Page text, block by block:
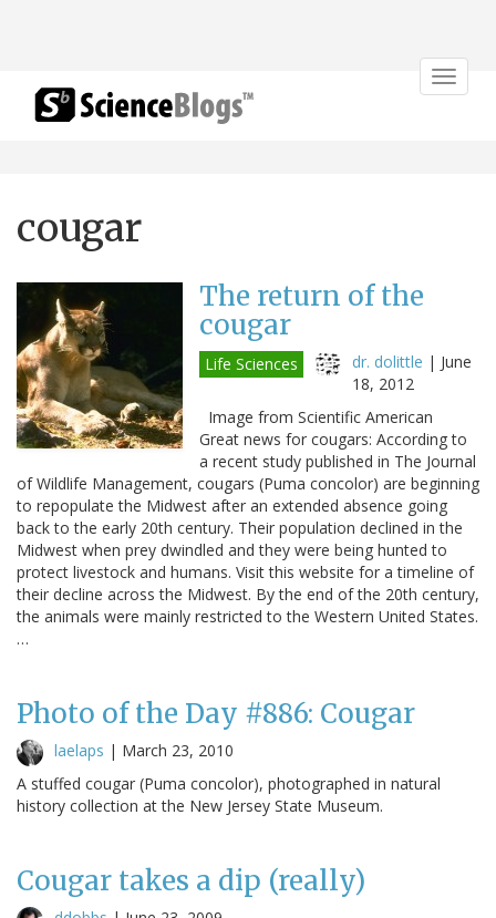
Toggle
cougar
The return of the
cougar
Life Sciences dr. dolittle | June
18, 2012
Image from Scientific American
Great news for cougars: According to
a recent study published in The Journal
of Wildlife Management, cougars (Puma concolor) are beginning
to repopulate the Midwest after an extended absence going
back to the early 20th century. Their population declined in the
Midwest when prey dwindled and they were being hunted to
protect livestock and humans. Visit this website for a timeline of
their decline across the Midwest. By the end of the 20th century,
the animals were mainly restricted to the Western United States.
…
Photo of the Day #886: Cougar
laelaps | March 23, 2010
A stuffed cougar (Puma concolor), photographed in natural
history collection at the New Jersey State Museum.
Cougar takes a dip (really)